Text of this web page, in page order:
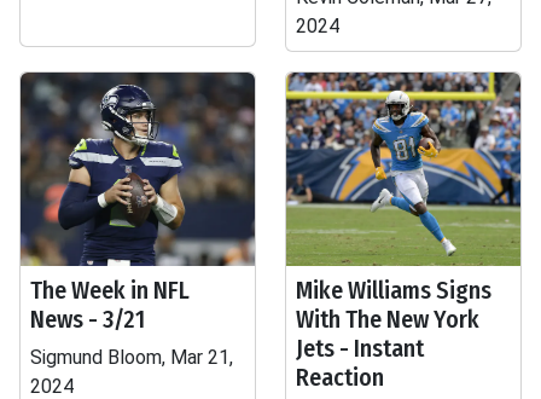
2024
The Week in NFL
News - 3/21
Sigmund Bloom, Mar 21,
2024
Mike Williams Signs
With The New York
Jets - Instant
Reaction